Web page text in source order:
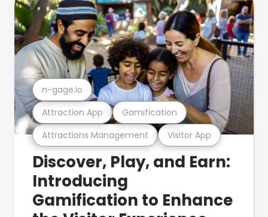
Attractions Management Visitor App
Attraction App Gamification
n-gage.io
Discover, Play, and Earn:
Introducing
Gamification to Enhance